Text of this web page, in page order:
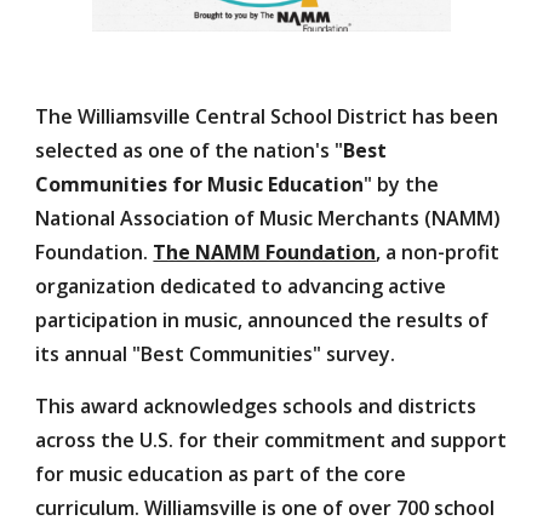
The Williamsville Central School District has been
selected as one of the nation's "Best
Communities for Music Education" by the
National Association of Music Merchants (NAMM)
Foundation. The NAMM Foundation, a non-profit
organization dedicated to advancing active
participation in music, announced the results of
its annual "Best Communities" survey.
This award acknowledges schools and districts
across the U.S. for their commitment and support
for music education as part of the core
curriculum. Williamsville is one of over 700 school